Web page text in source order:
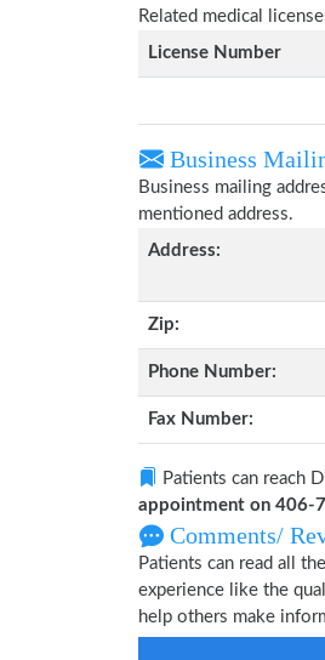
Related medical
License Number
Business
Business mailing
mentioned address.
Address:
Zip:
Phone Number:
Fax Number:
Patients can reach
appointment on 406-
Comments/
Patients can read all
experience like the
help others make